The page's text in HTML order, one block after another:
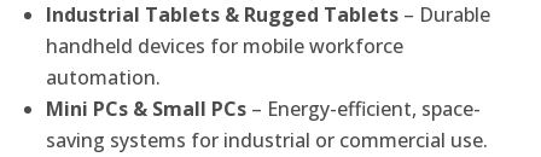
Industrial Tablets & Rugged Tablets – Durable
handheld devices for mobile workforce
automation.
Mini PCs & Small PCs – Energy-efficient, space-
saving systems for industrial or commercial use.